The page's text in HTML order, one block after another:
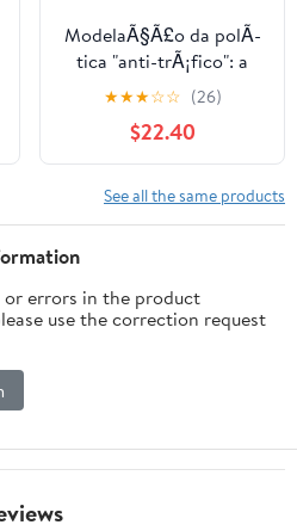
ModelaÃ§Ã£o da polÃ­
tica "anti-trÃ¡fico": a
experiÃªncia do
CazaquistÃ£o,
(Paperback)
★★★☆☆ (26)
$22.40
See all the same products
errors in the product
use the correction request